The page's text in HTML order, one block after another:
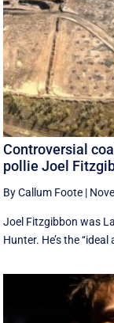
Controversial
pollie Joel
By Callum Foote |
Joel Fitzgibbon was
Hunter. He’s the